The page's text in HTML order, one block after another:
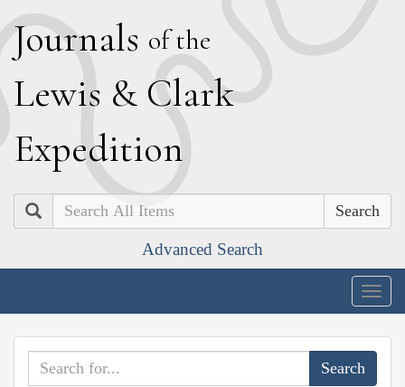
Journals of the
Lewis & Clark
Expedition
Search
Advanced Search